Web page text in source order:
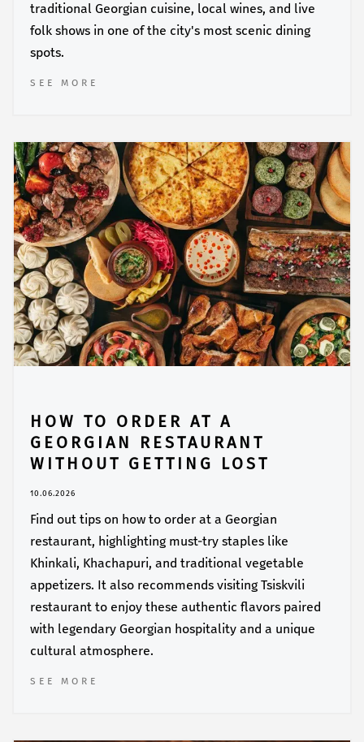
traditional Georgian cuisine, local wines, and live
folk shows in one of the city's most scenic dining
spots.
SEE MORE
HOW TO ORDER AT A
GEORGIAN RESTAURANT
WITHOUT GETTING LOST
10.06.2026
Find out tips on how to order at a Georgian
restaurant, highlighting must-try staples like
Khinkali, Khachapuri, and traditional vegetable
appetizers. It also recommends visiting Tsiskvili
restaurant to enjoy these authentic flavors paired
with legendary Georgian hospitality and a unique
cultural atmosphere.
SEE MORE